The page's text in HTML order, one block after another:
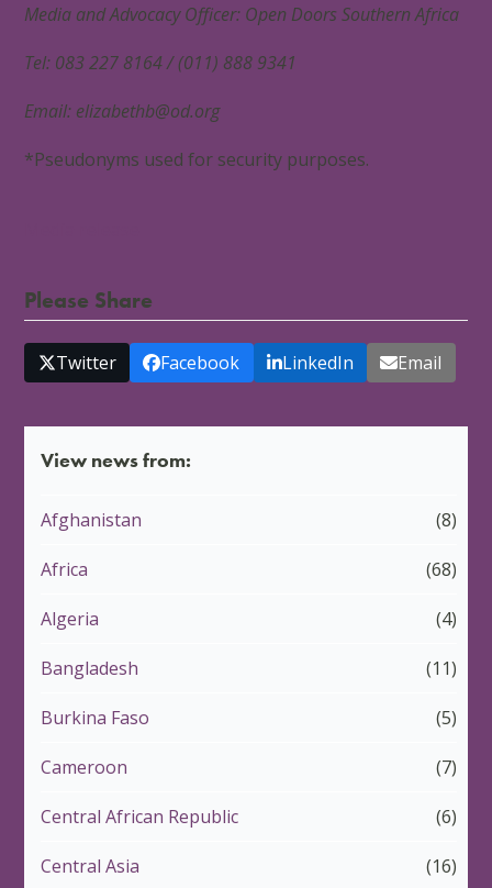
Media and Advocacy Officer: Open Doors Southern Africa
Tel: 083 227 8164 / (011) 888 9341
Email: elizabethb@od.org
*Pseudonyms used for security purposes.
Please Share
Twitter Facebook LinkedIn Email
View news from:
Afghanistan (8)
Africa (68)
Algeria (4)
Bangladesh (11)
Burkina Faso (5)
Cameroon (7)
Central African Republic (6)
Central Asia (16)